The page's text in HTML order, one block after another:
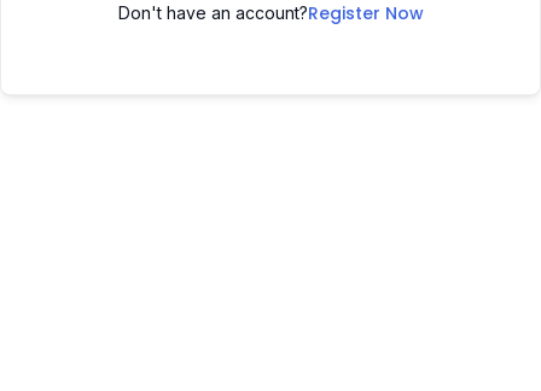
Don't have an account?Register Now